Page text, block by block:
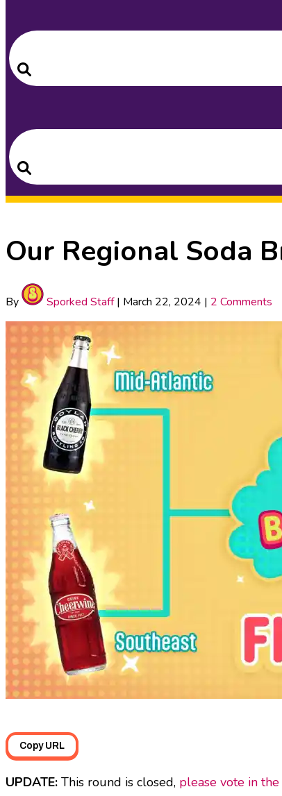
Search
for:
Search
Search
for:
Search
Our Regional Soda
By Sporked Staff| March 22, 2024 | 2 Comments
Copy URL
UPDATE: This round is closed, please vote in